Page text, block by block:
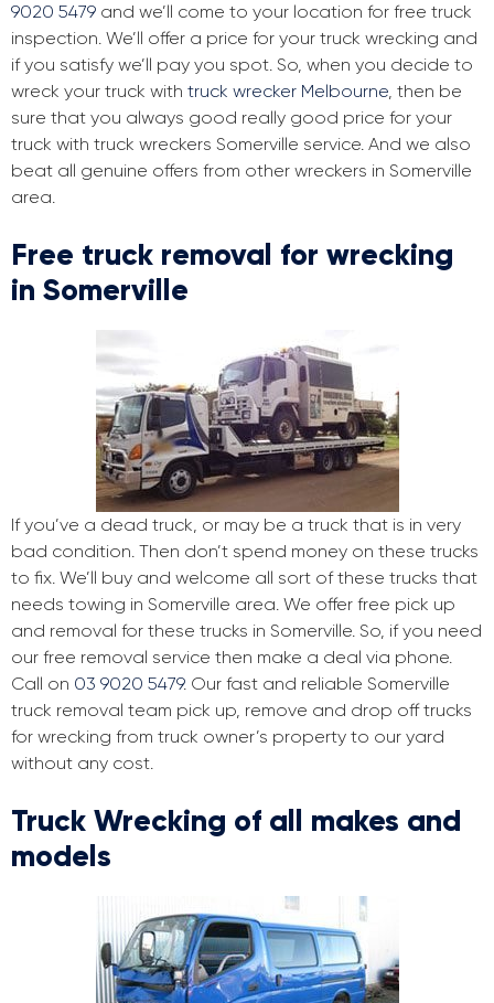
9020 5479 and we’ll come to your location for free truck
inspection. We’ll offer a price for your truck wrecking and
if you satisfy we’ll pay you spot. So, when you decide to
wreck your truck with truck wrecker Melbourne, then be
sure that you always good really good price for your
truck with truck wreckers Somerville service. And we also
beat all genuine offers from other wreckers in Somerville
area.
Free truck removal for wrecking
in Somerville
If you’ve a dead truck, or may be a truck that is in very
bad condition. Then don’t spend money on these trucks
to fix. We’ll buy and welcome all sort of these trucks that
needs towing in Somerville area. We offer free pick up
and removal for these trucks in Somerville. So, if you need
our free removal service then make a deal via phone.
Call on 03 9020 5479. Our fast and reliable Somerville
truck removal team pick up, remove and drop off trucks
for wrecking from truck owner’s property to our yard
without any cost.
Truck Wrecking of all makes and
models